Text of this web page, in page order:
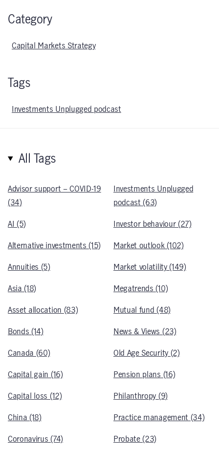
Category
Capital Markets Strategy
Tags
Investments Unplugged podcast
All Tags
Advisor support – COVID-19
(34)
AI (5)
Alternative investments (15)
Annuities (5)
Asia (18)
Asset allocation (83)
Bonds (14)
Canada (60)
Capital gain (16)
Capital loss (12)
China (18)
Coronavirus (74)
Investments Unplugged
podcast (63)
Investor behaviour (27)
Market outlook (102)
Market volatility (149)
Megatrends (10)
Mutual fund (48)
News & Views (23)
Old Age Security (2)
Pension plans (16)
Philanthropy (9)
Practice management (34)
Probate (23)